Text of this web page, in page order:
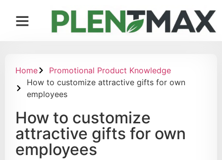
Home
Promotional Product Knowledge
How to customize attractive gifts for own
employees
How to customize
attractive gifts for own
employees